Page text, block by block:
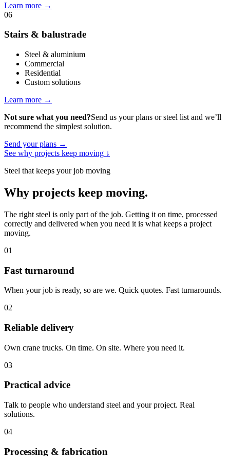
Learn more →
06
Stairs & balustrade
Steel & aluminium
Commercial
Residential
Custom solutions
Learn more →
Not sure what you need?Send us your plans or steel list and we’ll
recommend the simplest solution.
Send your plans →
See why projects keep moving ↓
Steel that keeps your job moving
Why projects keep moving.
The right steel is only part of the job. Getting it on time, processed
correctly and delivered when you need it is what keeps a project
moving.
01
Fast turnaround
When your job is ready, so are we. Quick quotes. Fast turnarounds.
02
Reliable delivery
Own crane trucks. On time. On site. Where you need it.
03
Practical advice
Talk to people who understand steel and your project. Real
solutions.
04
Processing & fabrication